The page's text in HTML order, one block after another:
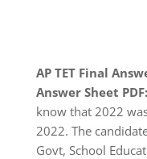
AP TET Final
Answer Sheet PDF:
know that 2022
2022. The
Govt, School